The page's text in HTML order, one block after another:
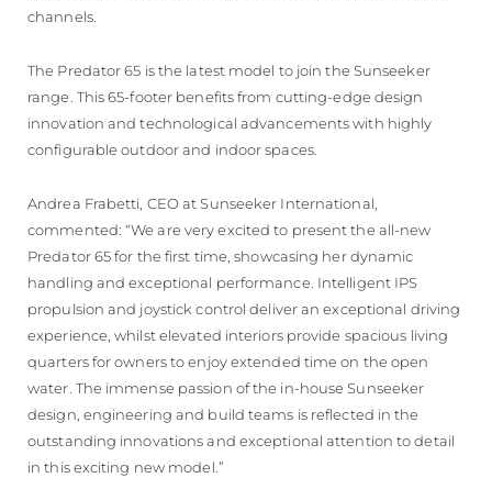
channels.
The Predator 65 is the latest model to join the Sunseeker
range. This 65-footer benefits from cutting-edge design
innovation and technological advancements with highly
configurable outdoor and indoor spaces.
Andrea Frabetti, CEO at Sunseeker International,
commented: “We are very excited to present the all-new
Predator 65 for the first time, showcasing her dynamic
handling and exceptional performance. Intelligent IPS
propulsion and joystick control deliver an exceptional driving
experience, whilst elevated interiors provide spacious living
quarters for owners to enjoy extended time on the open
water. The immense passion of the in-house Sunseeker
design, engineering and build teams is reflected in the
outstanding innovations and exceptional attention to detail
in this exciting new model.”